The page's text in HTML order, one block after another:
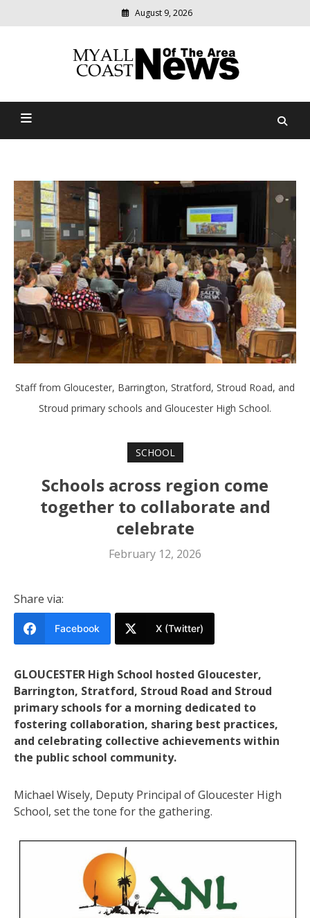
August 9, 2026
Myall Coast News Of The
relevant
community
Staff from Gloucester, Barrington, Stratford, Stroud Road, and
Stroud primary schools and Gloucester High School.
SCHOOL
Schools across region come
together to collaborate and
celebrate
February 12, 2026
Share via:
Facebook X (Twitter)
GLOUCESTER High School hosted Gloucester,
Barrington, Stratford, Stroud Road and Stroud
primary schools for a morning dedicated to
fostering collaboration, sharing best practices,
and celebrating collective achievements within
the public school community.
Michael Wisely, Deputy Principal of Gloucester High
School, set the tone for the gathering.